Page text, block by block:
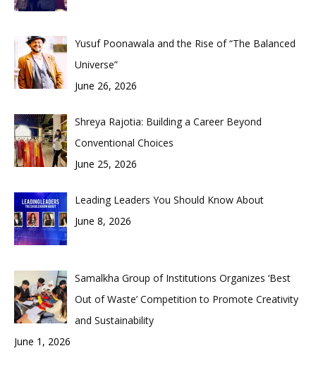
Yusuf Poonawala and the Rise of “The Balanced
Universe”
June 26, 2026
Shreya Rajotia: Building a Career Beyond
Conventional Choices
June 25, 2026
Leading Leaders You Should Know About
June 8, 2026
Samalkha Group of Institutions Organizes ‘Best
Out of Waste’ Competition to Promote Creativity
and Sustainability
June 1, 2026